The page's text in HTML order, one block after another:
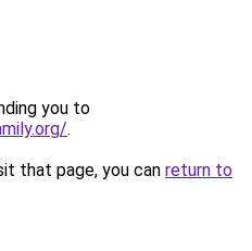
you to
.
that page, you can return to